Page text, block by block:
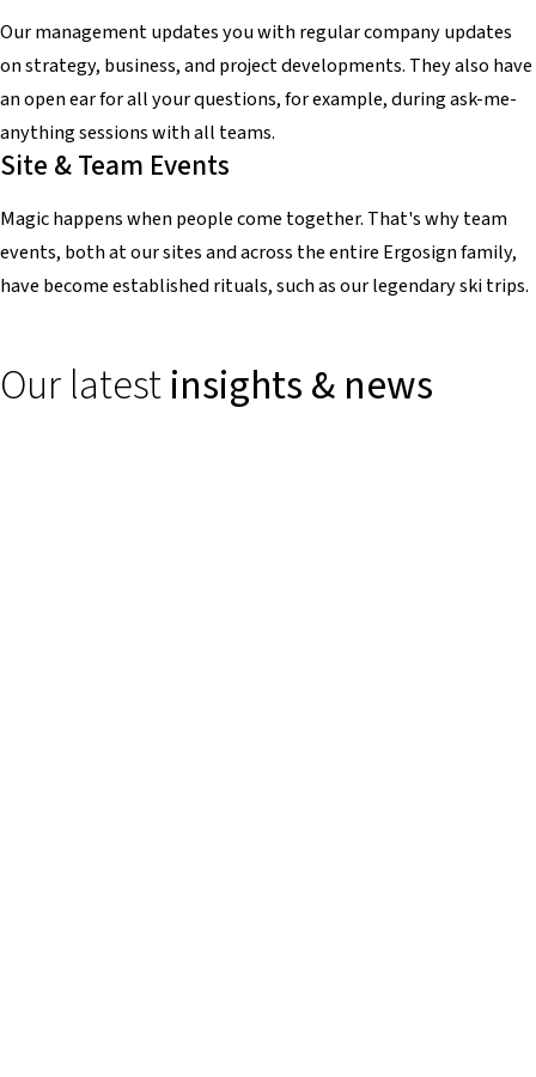
Our management updates you with regular company updates
on strategy, business, and project developments. They also have
an open ear for all your questions, for example, during ask-me-
anything sessions with all teams.
Site & Team Events
Magic happens when people come together. That's why team
events, both at our sites and across the entire Ergosign family,
have become established rituals, such as our legendary ski trips.
Our latestinsights & news